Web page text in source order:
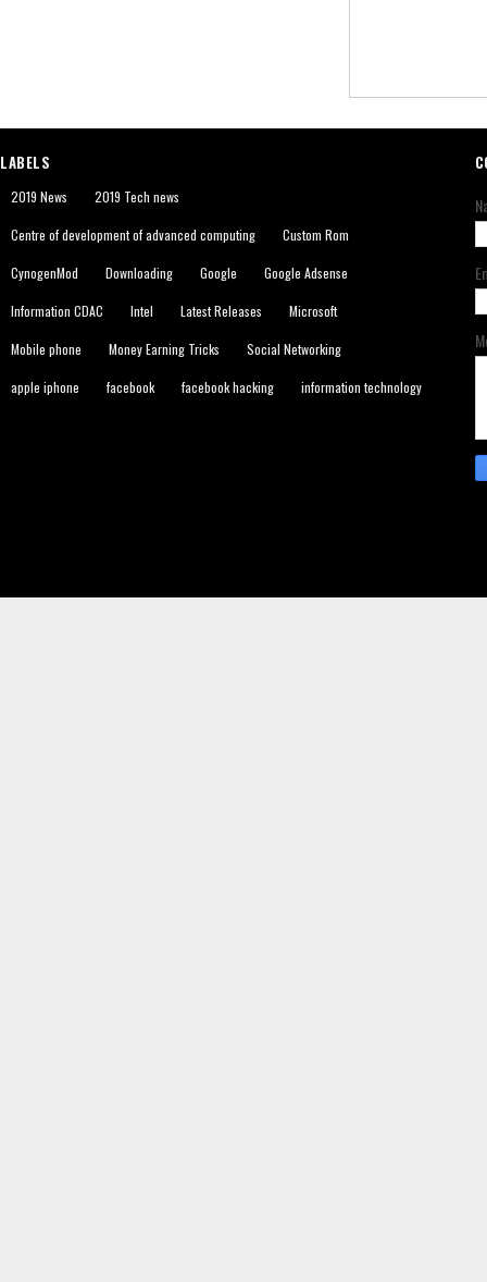
LABELS
2019 News 2019 Tech news
Centre of development of advanced computing Custom Rom
CynogenMod Downloading Google Google Adsense
Information CDAC Intel Latest Releases Microsoft
Mobile phone Money Earning Tricks Social Networking
apple iphone facebook facebook hacking information technology